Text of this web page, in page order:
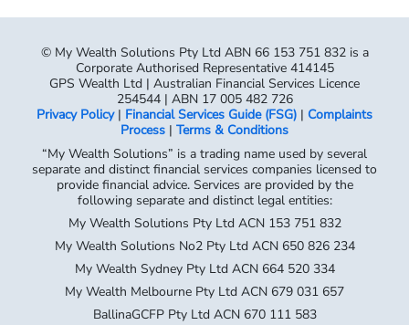
© My Wealth Solutions Pty Ltd ABN 66 153 751 832 is a
Corporate Authorised Representative 414145
GPS Wealth Ltd | Australian Financial Services Licence
254544 | ABN 17 005 482 726
Privacy Policy| Financial Services Guide (FSG) | Complaints
Process | Terms & Conditions
“My Wealth Solutions” is a trading name used by several
separate and distinct financial services companies licensed to
provide financial advice. Services are provided by the
following separate and distinct legal entities:
My Wealth Solutions Pty Ltd ACN 153 751 832
My Wealth Solutions No2 Pty Ltd ACN 650 826 234
My Wealth Sydney Pty Ltd ACN 664 520 334
My Wealth Melbourne Pty Ltd ACN 679 031 657
BallinaGCFP Pty Ltd ACN 670 111 583